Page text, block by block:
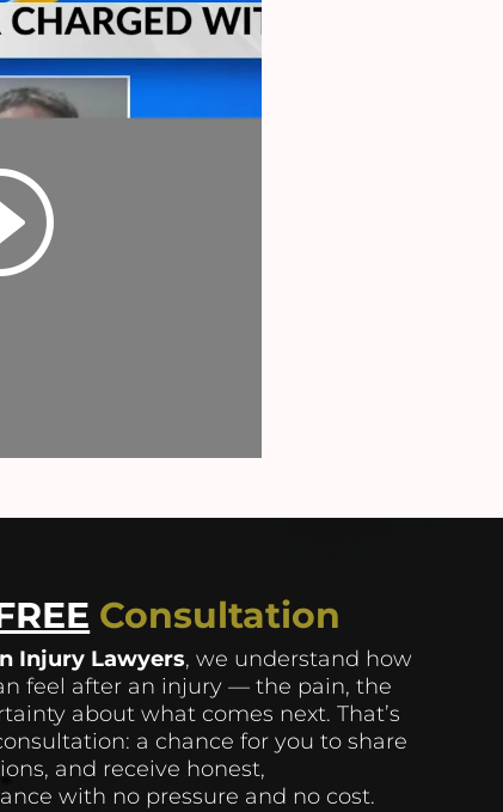
Consultation
Injury Lawyers, we understand how
feel after an injury — the pain, the
about what comes next. That’s
a chance for you to share
and receive honest,
with no pressure and no cost.